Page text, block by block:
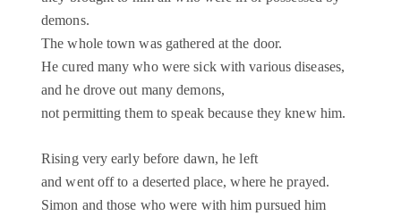
demons.
The whole town was gathered at the door.
He cured many who were sick with various diseases,
and he drove out many demons,
not permitting them to speak because they knew him.
Rising very early before dawn, he left
and went off to a deserted place, where he prayed.
Simon and those who were with him pursued him